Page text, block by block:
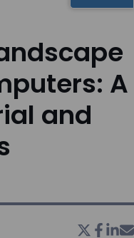
A
and